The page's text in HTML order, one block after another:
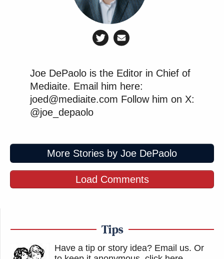
Joe DePaolo is the Editor in Chief of
Mediaite. Email him here:
joed@mediaite.com Follow him on X:
@joe_depaolo
More Stories by Joe DePaolo
Load Comments
Tips
Have a tip or story idea? Email us. Or